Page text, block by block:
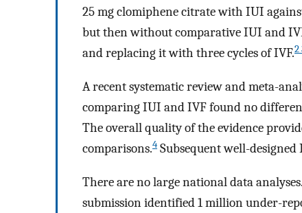
25 mg clomiphene citrate with IUI
but then without comparative IUI and
and replacing it with three cycles of IVF.2
A recent systematic review and meta-
comparing IUI and IVF found no
The overall quality of the evidence
comparisons.4 Subsequent well-
There are no large national data
submission identified 1 million under-